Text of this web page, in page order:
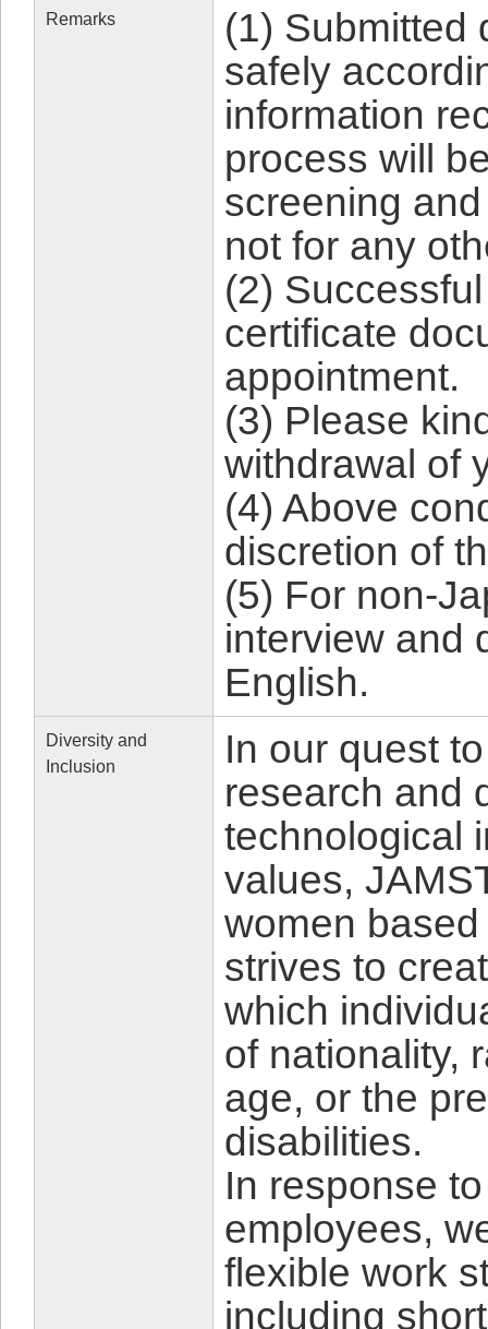
Remarks
(1) Submitted
safely
information
process will
screening
not for any
(2)
certificate
appointment.
(3) Please
withdrawal of
(4) Above
discretion of
(5) For non-
interview and
English.
Diversity and
Inclusion
In our quest
research and
technological
values,
women
strives to
which
of nationality,
age, or the
disabilities.
In response
employees,
flexible work
including